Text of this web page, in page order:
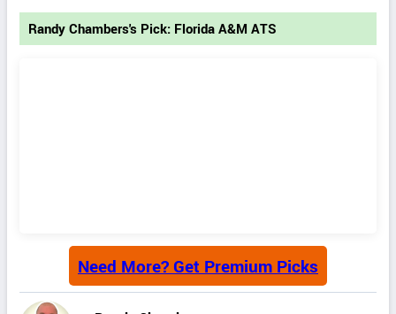
Randy Chambers's Pick: Florida A&M ATS
Need More? Get Premium Picks